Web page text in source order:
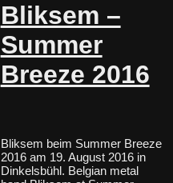
Bliksem –
Summer
Breeze 2016
Bliksem beim Summer Breeze
2016 am 19. August 2016 in
Dinkelsbühl. Belgian metal